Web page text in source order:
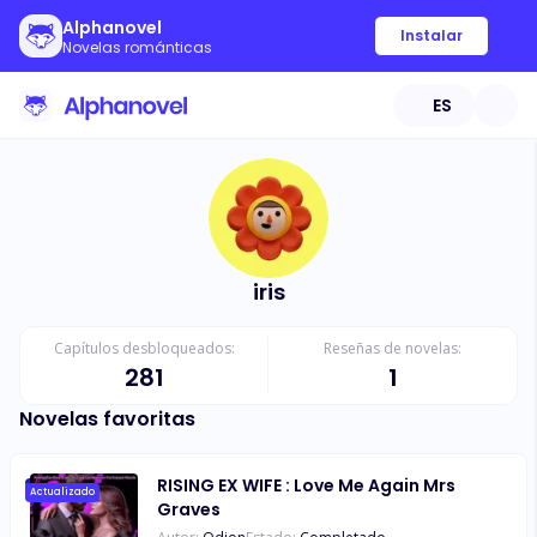
Alphanovel
Novelas románticas
Instalar
ES
iris
Capítulos desbloqueados:
281
Reseñas de novelas:
1
Novelas favoritas
Actualizado
RISING EX WIFE : Love Me Again Mrs
Graves